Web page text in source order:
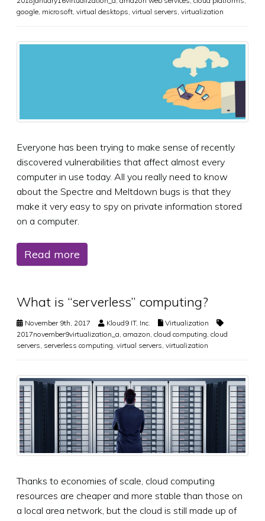
google microsoft virtual desktops virtual servers virtualization
Everyone has been trying to make sense of recently
discovered vulnerabilities that affect almost every
computer in use today. All you really need to know
about the Spectre and Meltdown bugs is that they
make it very easy to spy on private information stored
on a computer.
Read more
What is “serverless” computing?
November 9th, 2017 Kloud9 IT, Inc.
Virtualization
2017november9virtualization_a amazon cloud computing cloud
servers serverless computing virtual servers virtualization
Thanks to economies of scale, cloud computing
resources are cheaper and more stable than those on
a local area network, but the cloud is still made up of